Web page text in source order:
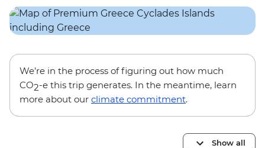
We’re in the process of figuring out how much
CO2-e this trip generates. In the meantime, learn
more about our climate commitment.
Show all